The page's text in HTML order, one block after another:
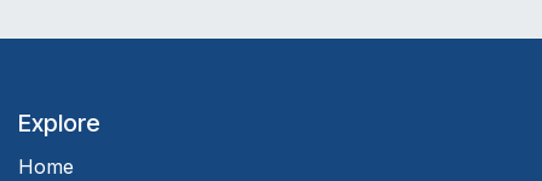
Explore
Home